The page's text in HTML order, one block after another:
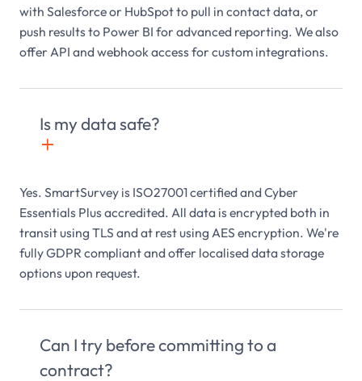
with Salesforce or HubSpot to pull in contact data, or
push results to Power BI for advanced reporting. We also
offer API and webhook access for custom integrations.
Is my data safe?
+

Yes. SmartSurvey is ISO27001 certified and Cyber
Essentials Plus accredited. All data is encrypted both in
transit using TLS and at rest using AES encryption. We're
fully GDPR compliant and offer localised data storage
options upon request.
Can I try before committing to a
contract?